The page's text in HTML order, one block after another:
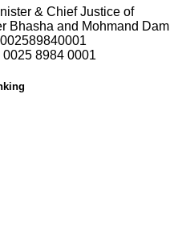
& Chief Justice of
Bhasha and Mohmand Dam
8984 0001